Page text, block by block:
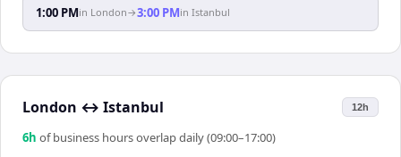
1:00 PMin London→3:00 PMin Istanbul
London ↔ Istanbul 12h
6h of business hours overlap daily (09:00–17:00)